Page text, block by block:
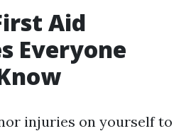
Aid
Everyone
injuries on yourself to